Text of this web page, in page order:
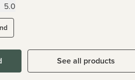
5.0
See all products